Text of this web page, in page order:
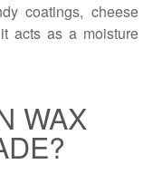
coatings, cheese
acts as a moisture
WAX